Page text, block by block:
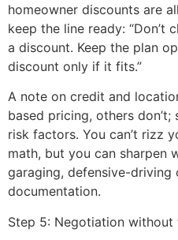
homeowner discounts are
keep the line ready: “Don’t
a discount. Keep the plan
discount only if it fits.”
A note on credit and
based pricing, others
risk factors. You can’t rizz
math, but you can sharpen
garaging, defensive-driving
documentation.
Step 5: Negotiation without